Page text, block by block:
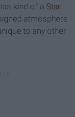
kind of a Star
atmosphere
to any other